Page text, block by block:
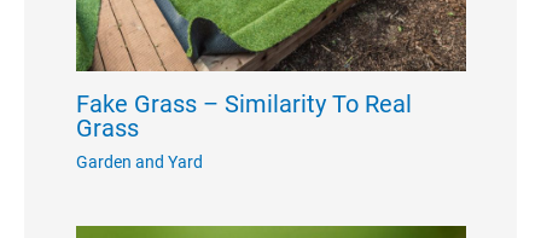
Fake Grass – Similarity To Real
Grass
Garden and Yard